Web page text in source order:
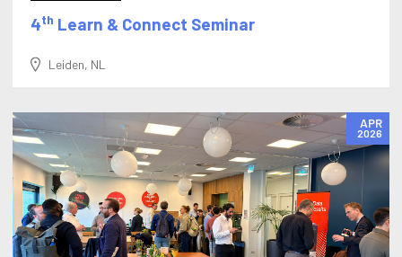
4th Learn & Connect Seminar
Leiden, NL
APR
2026